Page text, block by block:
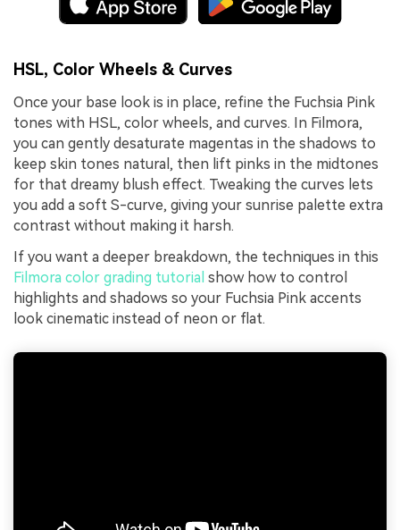
HSL, Color Wheels & Curves
Once your base look is in place, refine the Fuchsia Pink
tones with HSL, color wheels, and curves. In Filmora,
you can gently desaturate magentas in the shadows to
keep skin tones natural, then lift pinks in the midtones
for that dreamy blush effect. Tweaking the curves lets
you add a soft S-curve, giving your sunrise palette extra
contrast without making it harsh.
If you want a deeper breakdown, the techniques in this
Filmora color grading tutorial show how to control
highlights and shadows so your Fuchsia Pink accents
look cinematic instead of neon or flat.